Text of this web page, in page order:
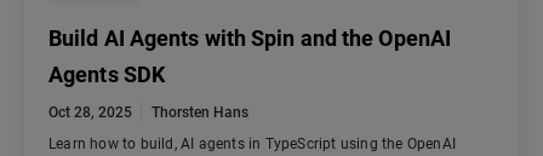
Build AI Agents with Spin and the OpenAI
Agents SDK
Oct 28, 2025
Thorsten Hans
Learn how to build, AI agents in TypeScript using the OpenAI